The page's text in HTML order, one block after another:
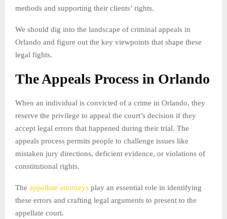
methods and supporting their clients’ rights.
We should dig into the landscape of criminal appeals in
Orlando and figure out the key viewpoints that shape these
legal fights.
The Appeals Process in Orlando
When an individual is convicted of a crime in Orlando, they
reserve the privilege to appeal the court’s decision if they
accept legal errors that happened during their trial. The
appeals process permits people to challenge issues like
mistaken jury directions, deficient evidence, or violations of
constitutional rights.
The appellate attorneys play an essential role in identifying
these errors and crafting legal arguments to present to the
appellate court.